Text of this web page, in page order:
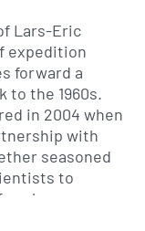
Lars-Eric
expedition
forward a
to the 1960s.
in 2004 when
with
seasoned
to
voyage.
completed its